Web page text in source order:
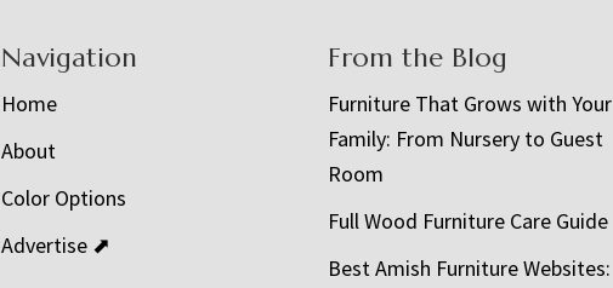
Navigation
Home
About
Color Options
Advertise ⬈
From the Blog
Furniture That Grows with Your
Family: From Nursery to Guest
Room
Full Wood Furniture Care Guide
Best Amish Furniture Websites: